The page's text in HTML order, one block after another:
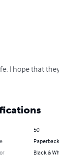
I hope that
50
Black &